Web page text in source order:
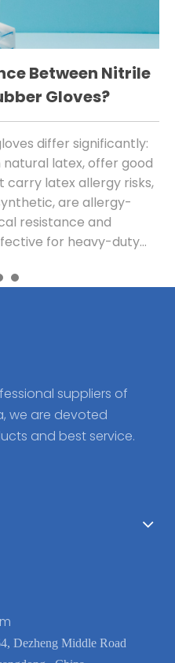
Between Nitrile
Gloves?
differ significantly:
latex, offer good
latex allergy risks,
are allergy-
resistance and
for heavy-duty
suppliers of
we are devoted
and best service.
Dezheng Middle Road